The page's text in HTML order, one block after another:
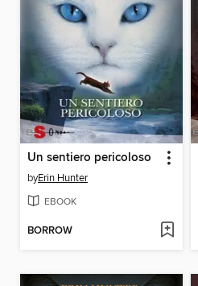
Un sentiero pericoloso
byErin Hunter
EBOOK
BORROW